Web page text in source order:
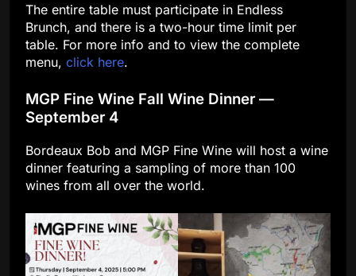
The entire table must participate in Endless
Brunch, and there is a two-hour time limit per
table. For more info and to view the complete
menu, click here.
MGP Fine Wine Fall Wine Dinner —
September 4
Bordeaux Bob and MGP Fine Wine will host a wine
dinner featuring a sampling of more than 100
wines from all over the world.